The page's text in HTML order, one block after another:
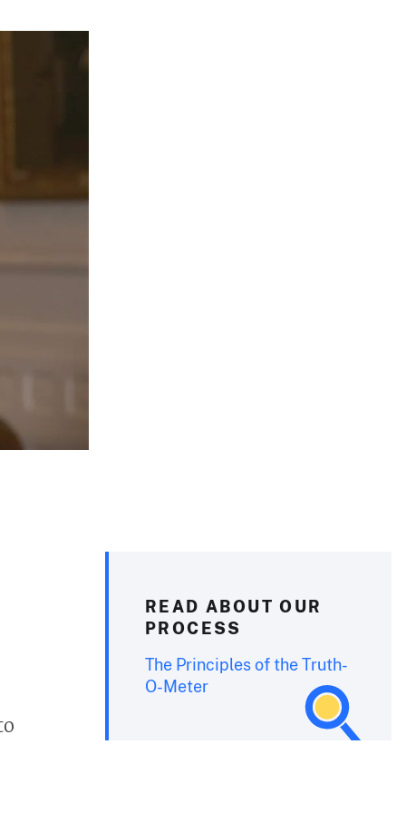
READ ABOUT OUR
PROCESS
The Principles of the Truth-
O-Meter